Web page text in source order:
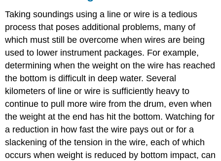
Taking soundings using a line or wire is a tedious
process that poses additional problems, many of
which must still be overcome when wires are being
used to lower instrument packages. For example,
determining when the weight on the wire has reached
the bottom is difficult in deep water. Several
kilometers of line or wire is sufficiently heavy to
continue to pull more wire from the drum, even when
the weight at the end has hit the bottom. Watching for
a reduction in how fast the wire pays out or for a
slackening of the tension in the wire, each of which
occurs when weight is reduced by bottom impact, can